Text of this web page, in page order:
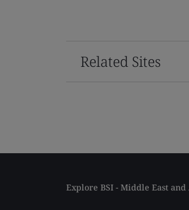
Related Sites
Explore BSI - Middle East